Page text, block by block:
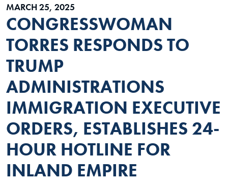
MARCH 25, 2025
CONGRESSWOMAN
TORRES RESPONDS TO
TRUMP
ADMINISTRATIONS
IMMIGRATION EXECUTIVE
ORDERS, ESTABLISHES 24-
HOUR HOTLINE FOR
INLAND EMPIRE